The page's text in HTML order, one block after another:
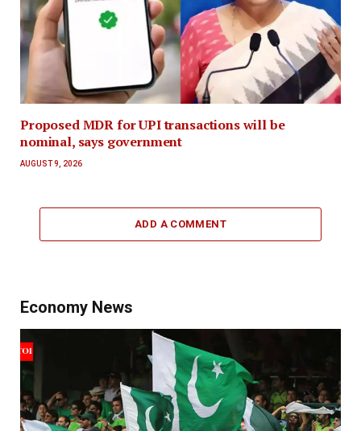
Proposed MDR for UPI transactions will be
nominal, says government
AUGUST 9, 2026
ADD A COMMENT
Economy News